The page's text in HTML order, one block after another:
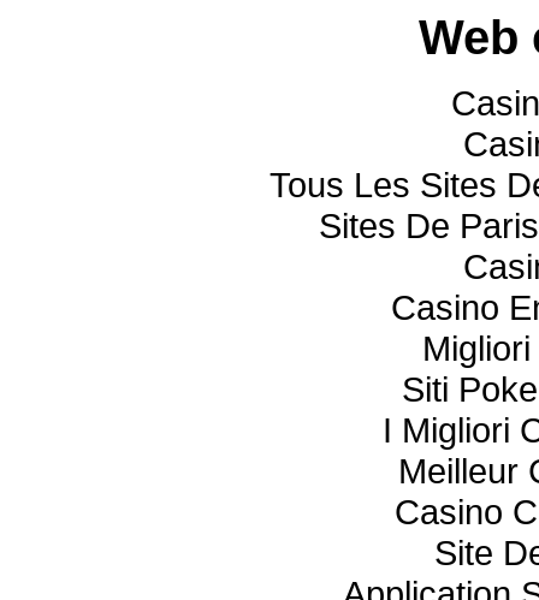
Web
Tous Les Sites
Sites De
Casino
Siti
I Migliori
Meilleur
Casino
Site